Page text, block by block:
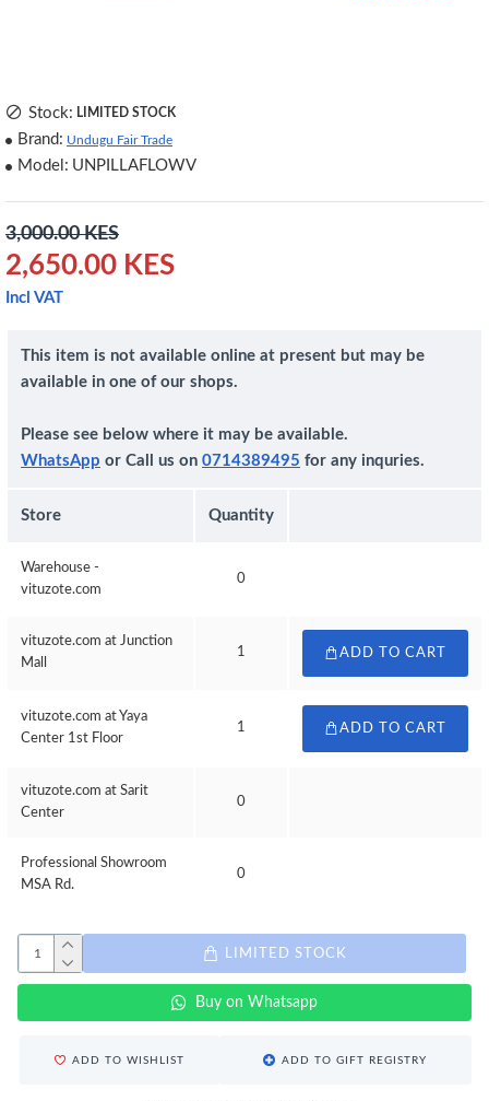
2,650.00 KES
3,000.00 KES
Incl VAT
Stock: LIMITED STOCK
Brand: Undugu Fair Trade
Model: UNPILLAFLOWV
This item is not available online at present but may be
available in one of our shops.
Please see below where it may be available.
WhatsApp or Call us on 0714389495 for any inquries.
Store Quantity
Warehouse -
vituzote.com
0
vituzote.com at Junction
Mall
1 ADD TO CART
vituzote.com at Yaya
Center 1st Floor
1 ADD TO CART
vituzote.com at Sarit
Center
0
Professional Showroom
MSA Rd.
0
LIMITED STOCK
Buy on Whatsapp
ADD TO WISHLIST ADD TO GIFT REGISTRY